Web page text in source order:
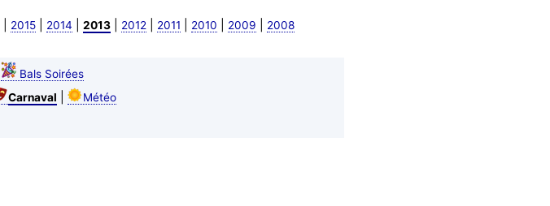
2015| 2014 2013| 2012 2011 2010 2009 2008
Bals Soirées
Carnaval
Météo